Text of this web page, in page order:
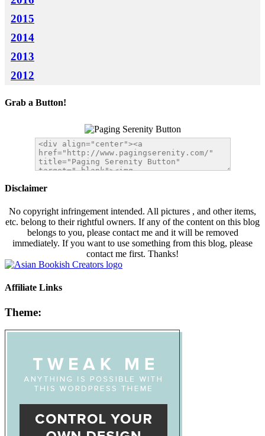
2015
2014
2013
2012
Grab a Button!
Disclaimer
No copyright infringement intended. All pictures , and other items,
etc. belong to their rightful owners. If any of the content on this blog
belongs to you, please contact me and it will be removed
immediately. If you want to use something from this blog, please
contact me first. Thanks!
Affiliate Links
Theme: